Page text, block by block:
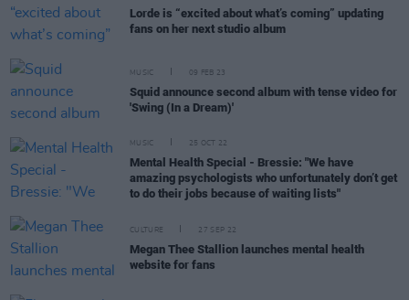
Lorde is “excited about what’s coming” updating
fans on her next studio album
MUSIC 09 FEB 23
Squid announce second album with tense video for
'Swing (In a Dream)'
MUSIC 25 OCT 22
Mental Health Special - Bressie: "We have
amazing psychologists who unfortunately don’t get
to do their jobs because of waiting lists"
CULTURE 27 SEP 22
Megan Thee Stallion launches mental health
website for fans